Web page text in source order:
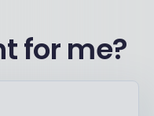
for me?